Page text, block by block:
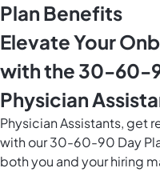
Plan Benefits
Elevate Your
with the 30-60-
Physician
Physician Assistants, get
with our 30-60-90 Day
both you and your hiring